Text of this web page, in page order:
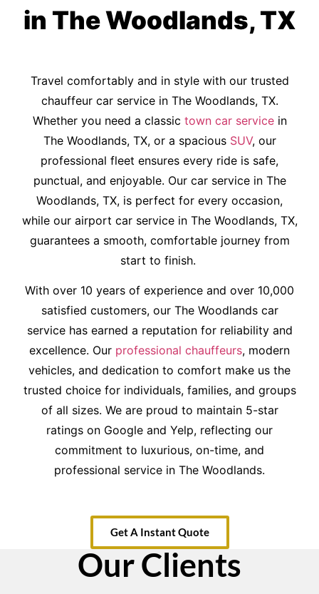
in The Woodlands, TX
Travel comfortably and in style with our trusted
chauffeur car service in The Woodlands, TX.
Whether you need a classic town car servicein
The Woodlands, TX, or a spacious SUV, our
professional fleet ensures every ride is safe,
punctual, and enjoyable. Our car service in The
Woodlands, TX, is perfect for every occasion,
while our airport car service in The Woodlands, TX,
guarantees a smooth, comfortable journey from
start to finish.
With over 10 years of experience and over 10,000
satisfied customers, our The Woodlands car
service has earned a reputation for reliability and
excellence. Our professional chauffeurs, modern
vehicles, and dedication to comfort make us the
trusted choice for individuals, families, and groups
of all sizes. We are proud to maintain 5-star
ratings on Google and Yelp, reflecting our
commitment to luxurious, on-time, and
professional service in The Woodlands.
Get A Instant Quote
Our Clients